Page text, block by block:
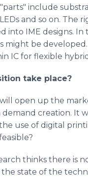
include
LEDs and so on.
into IME designs.
might be
IC for flexible
take place?
open up the
demand creation. It
use of digital
thinks there is
state of the